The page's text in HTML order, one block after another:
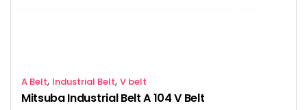
A Belt, Industrial Belt, V belt
Mitsuba Industrial Belt A 104 V Belt